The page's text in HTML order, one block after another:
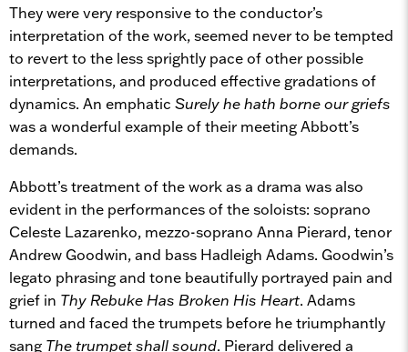
They were very responsive to the conductor’s
interpretation of the work, seemed never to be tempted
to revert to the less sprightly pace of other possible
interpretations, and produced effective gradations of
dynamics. An emphatic Surely he hath borne our griefs
was a wonderful example of their meeting Abbott’s
demands.
Abbott’s treatment of the work as a drama was also
evident in the performances of the soloists: soprano
Celeste Lazarenko, mezzo-soprano Anna Pierard, tenor
Andrew Goodwin, and bass Hadleigh Adams. Goodwin’s
legato phrasing and tone beautifully portrayed pain and
grief in Thy Rebuke Has Broken His Heart. Adams
turned and faced the trumpets before he triumphantly
sang The trumpet shall sound. Pierard delivered a